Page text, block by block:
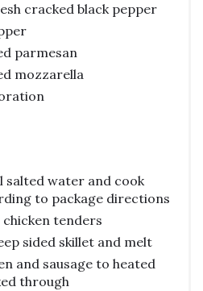
cracked black pepper
parmesan
mozzarella
salted water and cook
to package directions
tenders
sided skillet and melt
and sausage to heated
through